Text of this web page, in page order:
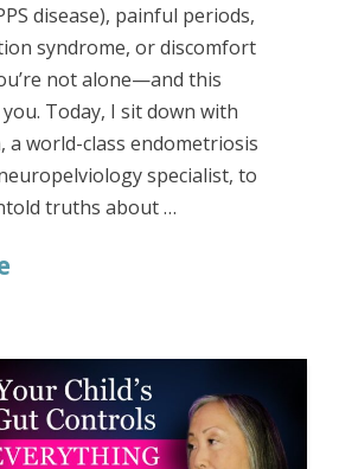
disease), painful periods,
syndrome, or discomfort
not alone—and this
Today, I sit down with
a world-class endometriosis
specialist, to
truths about …